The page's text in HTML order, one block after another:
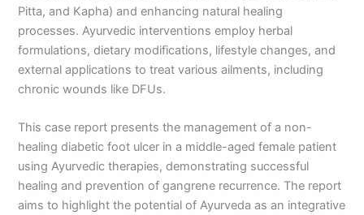
Pitta, and Kapha) and enhancing natural healing
processes. Ayurvedic interventions employ herbal
formulations, dietary modifications, lifestyle changes, and
external applications to treat various ailments, including
chronic wounds like DFUs.
This case report presents the management of a non-
healing diabetic foot ulcer in a middle-aged female patient
using Ayurvedic therapies, demonstrating successful
healing and prevention of gangrene recurrence. The report
aims to highlight the potential of Ayurveda as an integrative